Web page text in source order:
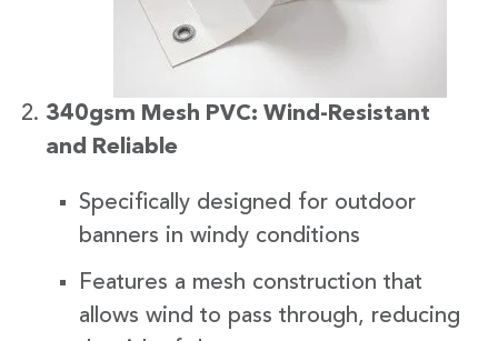
340gsm Mesh PVC: Wind-Resistant
and Reliable
Specifically designed for outdoor
banners in windy conditions
Features a mesh construction that
allows wind to pass through, reducing